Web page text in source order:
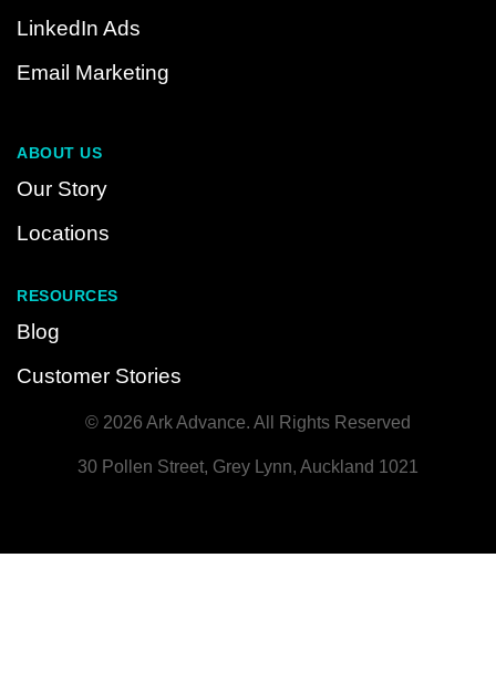
LinkedIn Ads
Email Marketing
ABOUT US
Our Story
Locations
RESOURCES
Blog
Customer Stories
© 2026 Ark Advance. All Rights Reserved
30 Pollen Street, Grey Lynn, Auckland 1021